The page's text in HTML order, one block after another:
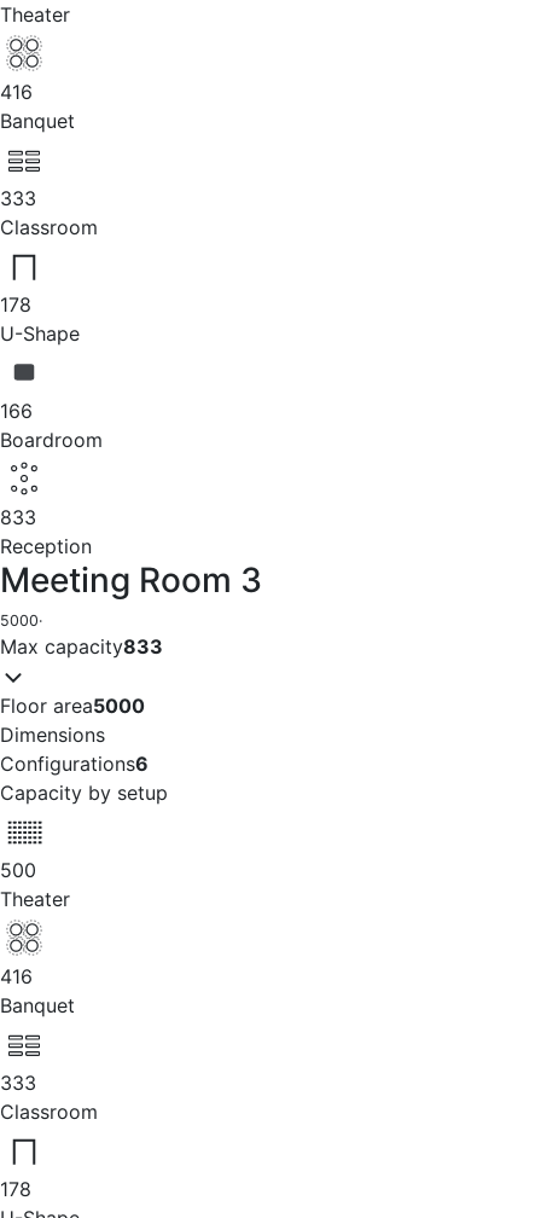
Theater
416
Banquet
333
Classroom
178
U-Shape
166
Boardroom
833
Reception
Meeting Room 3
5000·
Max capacity833
Floor area5000
Dimensions
Configurations6
Capacity by setup
500
Theater
416
Banquet
333
Classroom
178